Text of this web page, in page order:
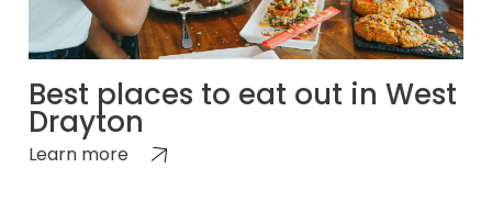
Best places to eat out in West
Drayton
Learn more